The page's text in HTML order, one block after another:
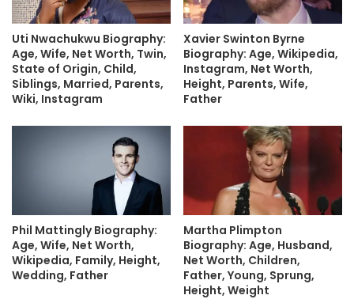
Uti Nwachukwu Biography:
Age, Wife, Net Worth, Twin,
State of Origin, Child,
Siblings, Married, Parents,
Wiki, Instagram
Xavier Swinton Byrne
Biography: Age, Wikipedia,
Instagram, Net Worth,
Height, Parents, Wife,
Father
Phil Mattingly Biography:
Age, Wife, Net Worth,
Wikipedia, Family, Height,
Wedding, Father
Martha Plimpton
Biography: Age, Husband,
Net Worth, Children,
Father, Young, Sprung,
Height, Weight